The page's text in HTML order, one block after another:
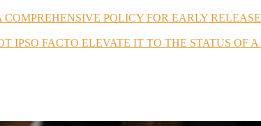
POLICY FOR EARLY
FACTO ELEVATE IT TO THE STATUS OF A